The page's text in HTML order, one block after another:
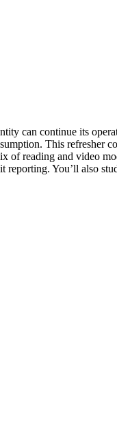
can continue its
This
reading and video
You’ll also